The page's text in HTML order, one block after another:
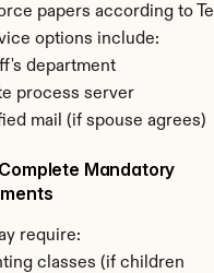
papers according to
options include:
department
process server
mail (if spouse agrees)
Mandatory
require:
classes (if children